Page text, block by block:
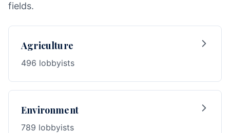
fields.
Agriculture
496 lobbyists
Environment
789 lobbyists